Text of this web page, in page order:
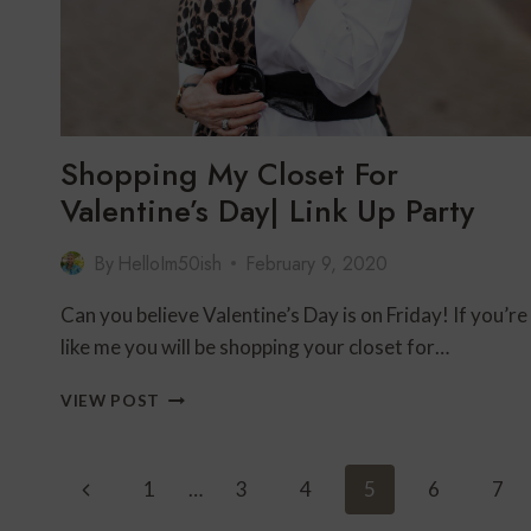
Shopping My Closet For
Valentine’s Day| Link Up Party
By HelloIm50ish February 9, 2020
Can you believe Valentine’s Day is on Friday! If you’re
like me you will be shopping your closet for…
VIEW POST SHOPPING
VALENTINE’S
Page
Previous1 … 3 4 5 6 7